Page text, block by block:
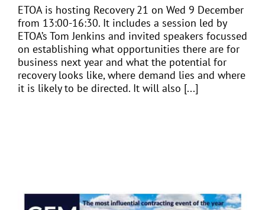
ETOA is hosting Recovery 21 on Wed 9 December
from 13:00-16:30. It includes a session led by
ETOA’s Tom Jenkins and invited speakers focussed
on establishing what opportunities there are for
business next year and what the potential for
recovery looks like, where demand lies and where
it is likely to be directed. It will also [...]